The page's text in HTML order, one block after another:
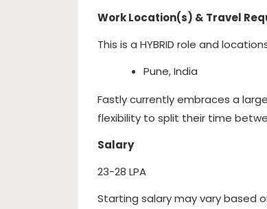
Work Location(s) & Travel
This is a HYBRID role and
Pune, India
Fastly currently embraces a
flexibility to split their time
Salary
23-28 LPA
Starting salary may vary based